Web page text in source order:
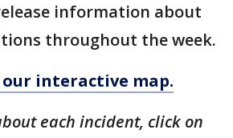
information about
throughout the week.
interactive map.
each incident, click on